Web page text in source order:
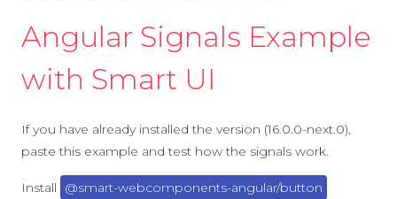
Angular Signals Example
with Smart UI
If you have already installed the version (16.0.0-next.0),
paste this example and test how the signals work.
Install @smart-webcomponents-angular/button